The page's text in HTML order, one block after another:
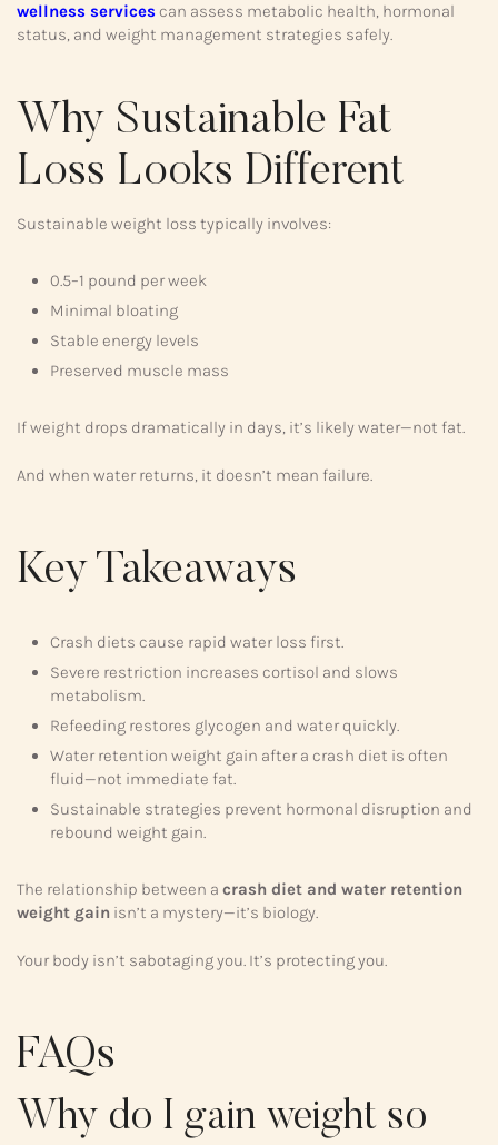
wellness services can assess metabolic health, hormonal
status, and weight management strategies safely.
Why Sustainable Fat
Loss Looks Different
Sustainable weight loss typically involves:
0.5–1 pound per week
Minimal bloating
Stable energy levels
Preserved muscle mass
If weight drops dramatically in days, it’s likely water—not fat.
And when water returns, it doesn’t mean failure.
Key Takeaways
Crash diets cause rapid water loss first.
Severe restriction increases cortisol and slows
metabolism.
Refeeding restores glycogen and water quickly.
Water retention weight gain after a crash diet is often
fluid—not immediate fat.
Sustainable strategies prevent hormonal disruption and
rebound weight gain.
The relationship between a crash diet and water retention
weight gain isn’t a mystery—it’s biology.
Your body isn’t sabotaging you. It’s protecting you.
FAQs
Why do I gain weight so